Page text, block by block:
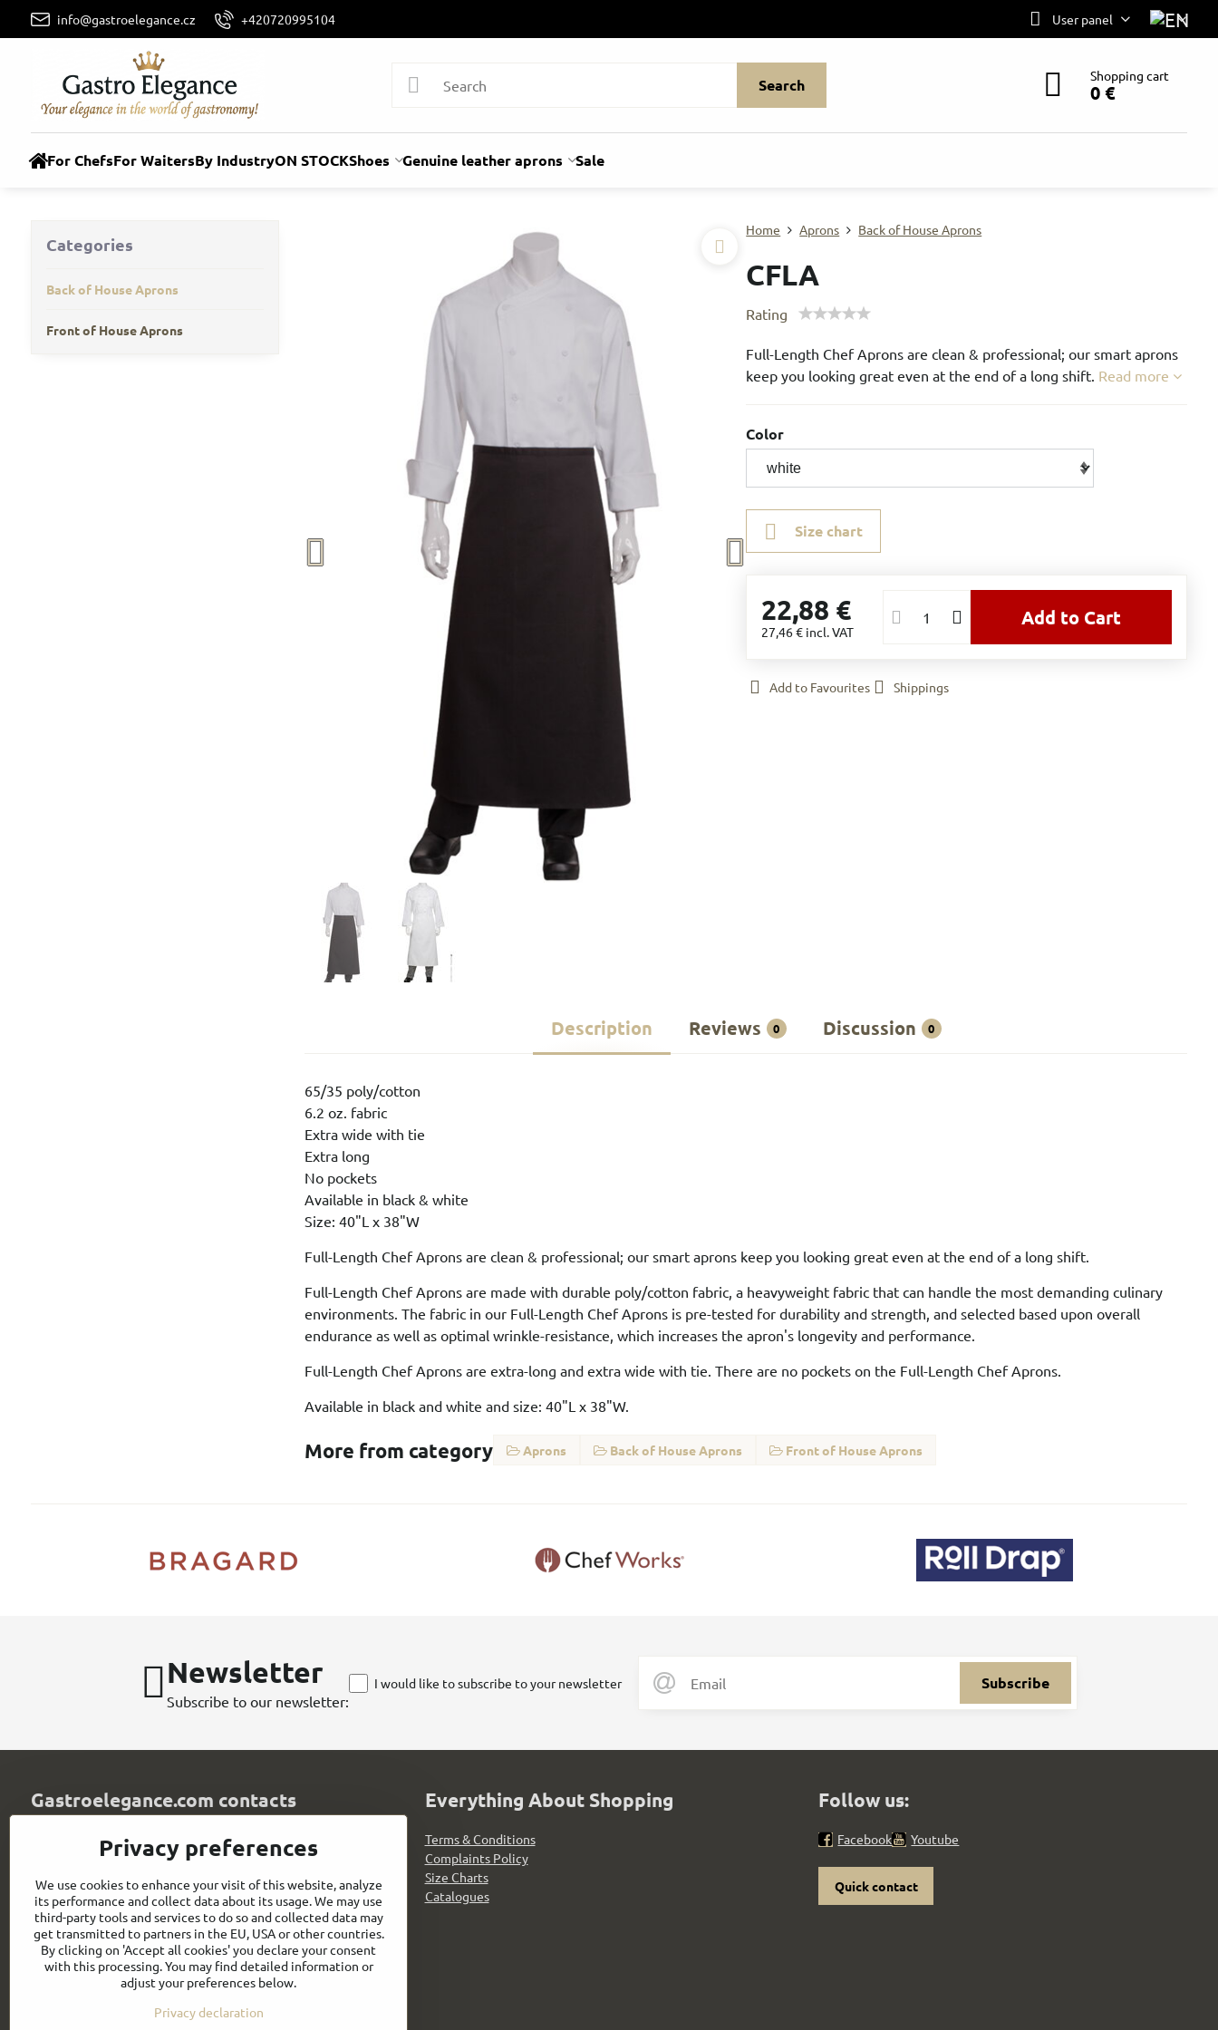
info@gastroelegance.cz +420720995104 User panel
Search Shopping cart
0 €
For ChefsFor WaitersBy IndustryON STOCKShoes Genuine leather aprons Sale
Home Aprons Back of House Aprons
CFLA
Rating
Full-Length Chef Aprons are clean & professional; our smart aprons
keep you looking great even at the end of a long shift. Read more
Color
Size chart
22,88 €
27,46 € incl. VAT
Add to Cart
Add to Favourites Shippings
Description Reviews 0 Discussion 0
65/35 poly/cotton
6.2 oz. fabric
Extra wide with tie
Extra long
No pockets
Available in black & white
Size: 40"L x 38"W
Full-Length Chef Aprons are clean & professional; our smart aprons keep you looking great even at the end of a long shift.
Full-Length Chef Aprons are made with durable poly/cotton fabric, a heavyweight fabric that can handle the most demanding culinary
environments. The fabric in our Full-Length Chef Aprons is pre-tested for durability and strength, and selected based upon overall
endurance as well as optimal wrinkle-resistance, which increases the apron's longevity and performance.
Full-Length Chef Aprons are extra-long and extra wide with tie. There are no pockets on the Full-Length Chef Aprons.
Available in black and white and size: 40"L x 38"W.
More from category Aprons Back of House Aprons Front of House Aprons
Categories
Back of House Aprons
Front of House Aprons
Newsletter
Subscribe to our newsletter:
Subscribe
I would like to subscribe to your newsletter
Gastroelegance.com contacts
GASTROELEGANCE s​.r​.o​.
Milady Horákové 852/82
107 00 Praha 7
Czech Republic
IČO: 28258096
DIČ: CZ28258096
info​@gastroelegance​.cz
+420 720 995 104
Everything About Shopping
Terms & Conditions
Complaints Policy
Size Charts
Catalogues
Follow us:
Facebook Youtube
Quick contact
Privacy preferences
We use cookies to enhance your visit of this website, analyze
its performance and collect data about its usage. We may use
third-party tools and services to do so and collected data may
get transmitted to partners in the EU, USA or other countries.
By clicking on 'Accept all cookies' you declare your consent
with this processing. You may find detailed information or
adjust your preferences below.
Privacy declaration